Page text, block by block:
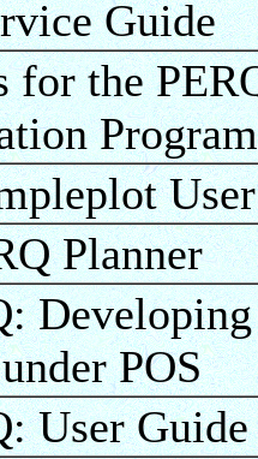
Guide
for the
Program
Planner
POS
User Guide